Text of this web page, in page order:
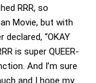
RRR, so
Movie, but with
“OKAY
is super QUEER-
And I’m sure
and I hope my